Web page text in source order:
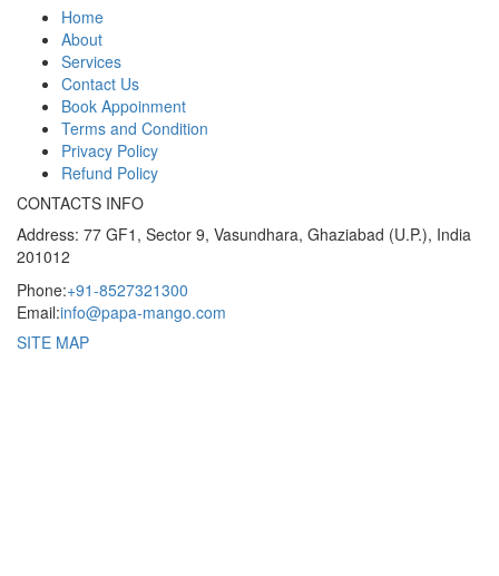
Home
About
Services
Contact Us
Book Appoinment
Terms and Condition
Privacy Policy
Refund Policy
CONTACTS INFO
Address: 77 GF1, Sector 9, Vasundhara, Ghaziabad (U.P.), India
201012
Phone:+91-8527321300
Email:info@papa-mango.com
SITE MAP